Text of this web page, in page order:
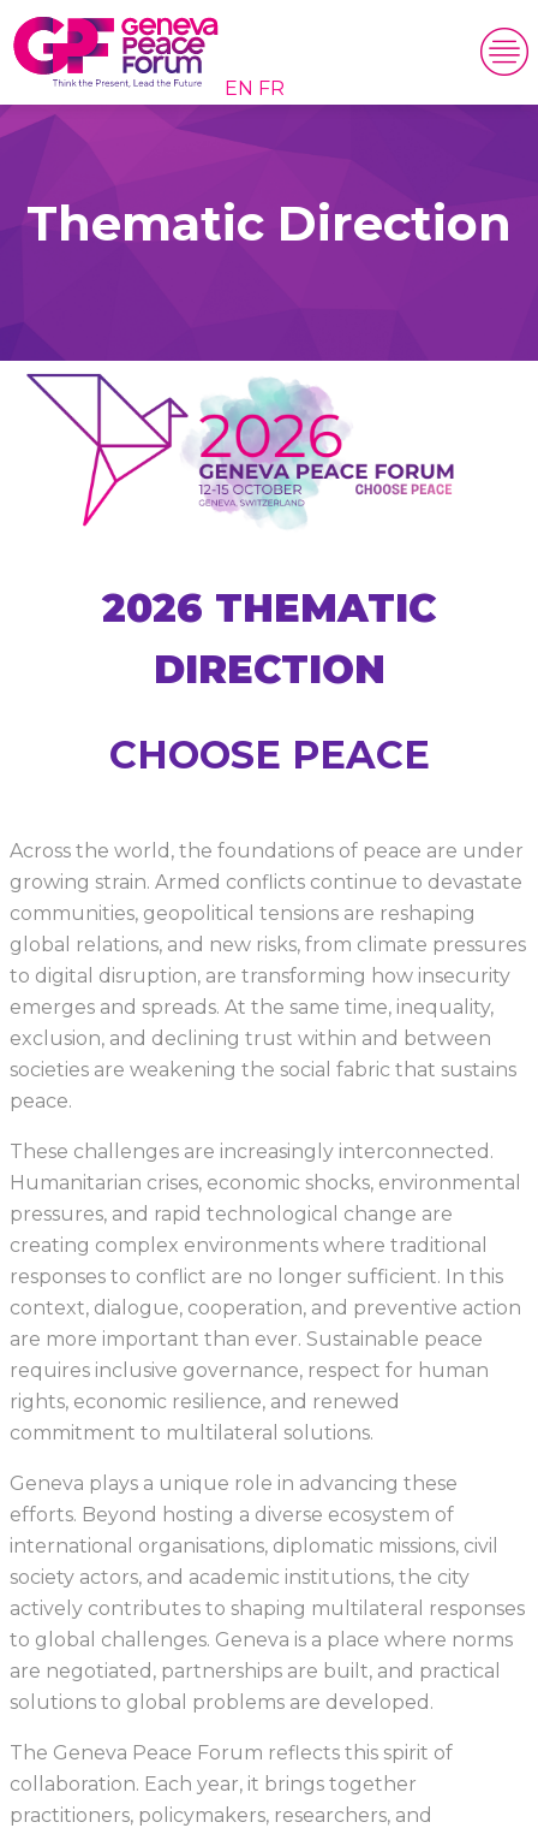
EN FR
Thematic Direction
2026 THEMATIC
DIRECTION
CHOOSE PEACE
Across the world, the foundations of peace are under
growing strain. Armed conflicts continue to devastate
communities, geopolitical tensions are reshaping
global relations, and new risks, from climate pressures
to digital disruption, are transforming how insecurity
emerges and spreads. At the same time, inequality,
exclusion, and declining trust within and between
societies are weakening the social fabric that sustains
peace.
These challenges are increasingly interconnected.
Humanitarian crises, economic shocks, environmental
pressures, and rapid technological change are
creating complex environments where traditional
responses to conflict are no longer sufficient. In this
context, dialogue, cooperation, and preventive action
are more important than ever. Sustainable peace
requires inclusive governance, respect for human
rights, economic resilience, and renewed
commitment to multilateral solutions.
Geneva plays a unique role in advancing these
efforts. Beyond hosting a diverse ecosystem of
international organisations, diplomatic missions, civil
society actors, and academic institutions, the city
actively contributes to shaping multilateral responses
to global challenges. Geneva is a place where norms
are negotiated, partnerships are built, and practical
solutions to global problems are developed.
The Geneva Peace Forum reflects this spirit of
collaboration. Each year, it brings together
practitioners, policymakers, researchers, and